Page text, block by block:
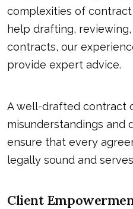
complexities of
help drafting,
contracts, our
provide expert advice.
A well-drafted contract
misunderstandings and
ensure that every
legally sound and
Client